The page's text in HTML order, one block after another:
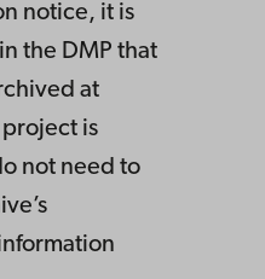
notice, it is
the DMP that
at
is
not need to